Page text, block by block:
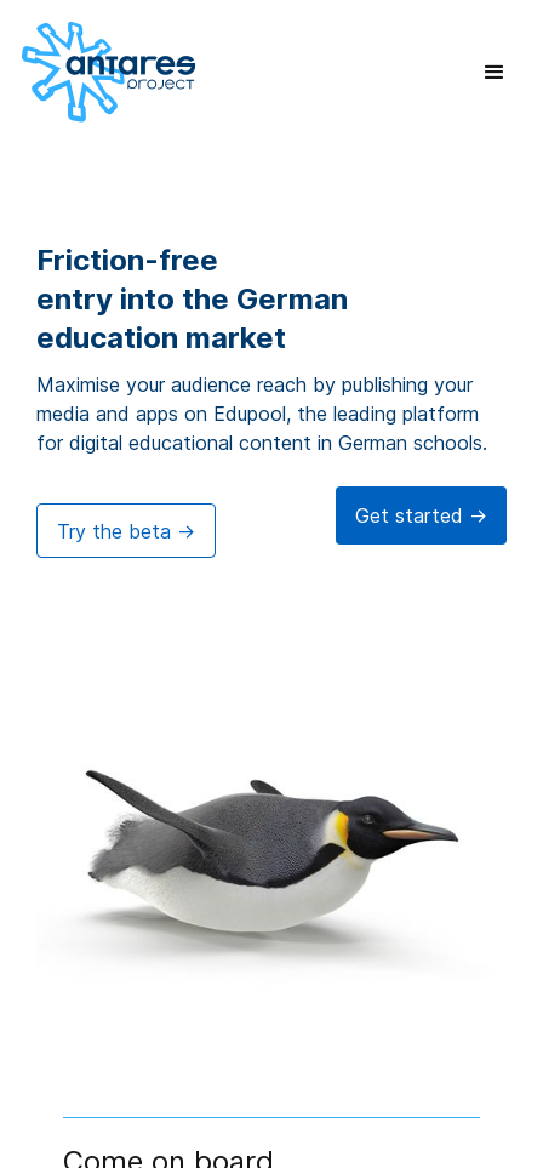
Friction-free
entry into the German
education market
Maximise your audience reach by publishing your
media and apps on Edupool, the leading platform
for digital educational content in German schools.
Get started ->
Try the beta ->